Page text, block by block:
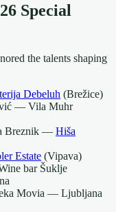
Special
the talents shaping
Debeluh (Brežice)
— Vila Muhr
Breznik — Hiša
Estate (Vipava)
bar Šuklje
Movia — Ljubljana